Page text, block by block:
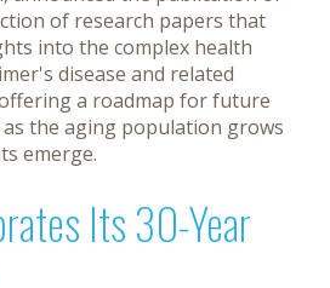
of research papers that
into the complex health
disease and related
a roadmap for future
the aging population grows
emerge.
Its 30-Year